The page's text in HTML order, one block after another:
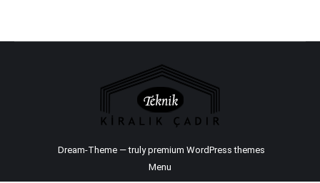
Dream-Theme — trulypremium WordPress themes
Menu